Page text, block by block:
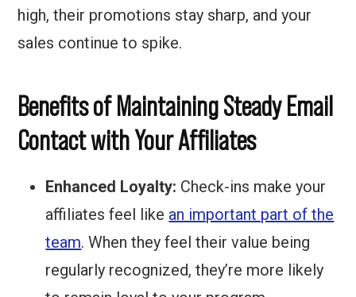
high, their promotions stay sharp, and your
sales continue to spike.
Benefits of Maintaining Steady Email
Contact with Your Affiliates
Enhanced Loyalty: Check-ins make your
affiliates feel like an important part of the
team. When they feel their value being
regularly recognized, they’re more likely